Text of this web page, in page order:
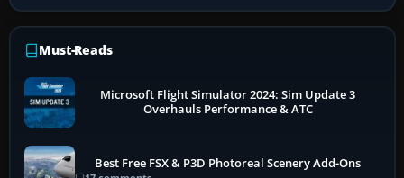
Must-Reads
Microsoft Flight Simulator 2024: Sim Update 3
Overhauls Performance & ATC
Best Free FSX & P3D Photoreal Scenery Add-Ons